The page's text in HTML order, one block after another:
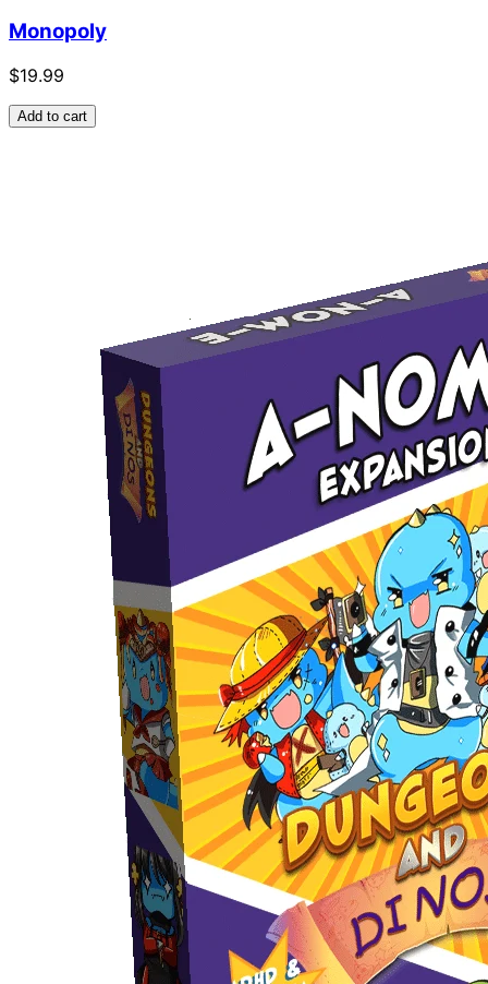
Monopoly
$19.99
Add to cart